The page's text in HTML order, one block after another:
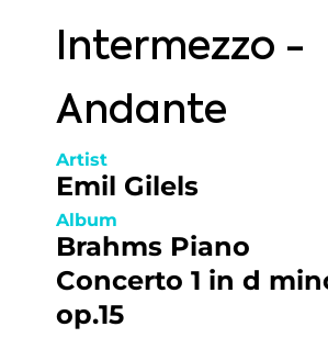
Intermezzo -
Andante
Artist
Emil Gilels
Album
Brahms Piano
Concerto 1 in d
op.15